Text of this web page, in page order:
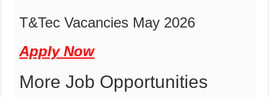
T&Tec Vacancies May 2026
Apply Now
More Job Opportunities